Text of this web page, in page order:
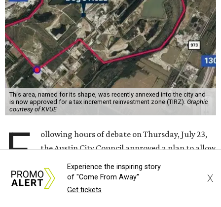
A developer –Endeavor Real Estate Group
– intends to
build thousands of homes, offices and retail space. The
city council considered and approved a tax increment
reinvestment zone, which would use future property tax
revenue to pay for things like roads and other
infrastructure.
Experience the inspiring story
of "Come From Away"
Get tickets
X